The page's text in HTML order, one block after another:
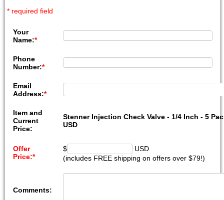
* required field
Your
Name:*
Phone
Number:*
Email
Address:*
Item and
Current
Price:
Stenner Injection Check Valve - 1/4 Inch - 5
USD
Offer
Price:*
$
USD
(includes FREE shipping on offers over $79!)
Comments: